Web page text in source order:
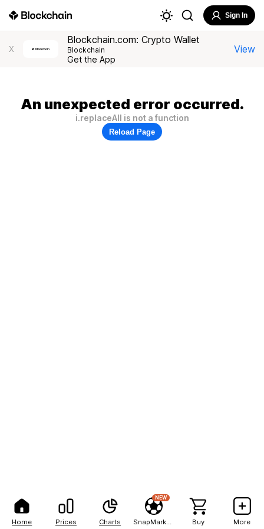
Home Prices Charts
NEW
Buy More
Sign In
X
Blockchain.com: Crypto Wallet
Blockchain
Get the App
View
An unexpected error occurred.
i.replaceAll is not a function
Reload Page